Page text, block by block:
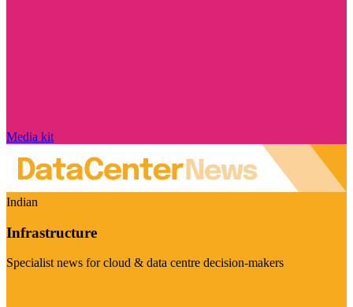
Media kit
Indian
Infrastructure
Specialist news for cloud & data centre decision-makers